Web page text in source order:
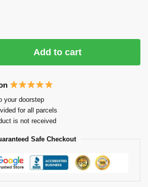
Add to cart
your doorstep
for all parcels
is not received
Safe Checkout